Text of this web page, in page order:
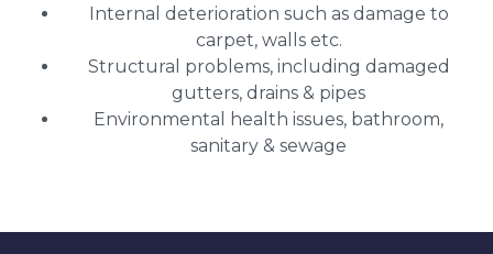
Internal deterioration such as damage to
carpet, walls etc.
Structural problems, including damaged
gutters, drains & pipes
Environmental health issues, bathroom,
sanitary & sewage